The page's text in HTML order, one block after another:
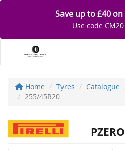
Save up to £40
Use code
Home Tyres Catalogue
255/45R20